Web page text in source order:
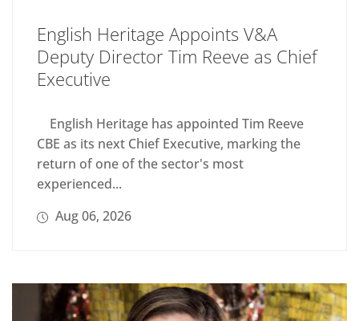
English Heritage Appoints V&A
Deputy Director Tim Reeve as Chief
Executive
English Heritage has appointed Tim Reeve
CBE as its next Chief Executive, marking the
return of one of the sector's most
experienced...
Aug 06, 2026